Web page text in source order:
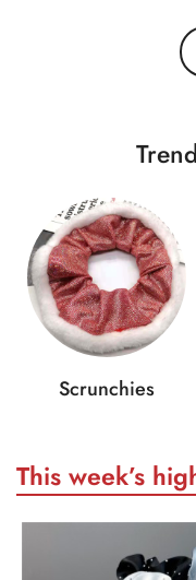
Scrunchies
This week’s